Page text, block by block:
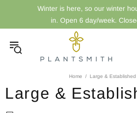
Winter is here, so our winter
in. Open 6 day/week.
Home Large &
Large &